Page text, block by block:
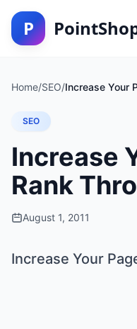
P
Home/SEO/Increase Your
SEO
Increase
Rank
August 1, 2011
Increase Your